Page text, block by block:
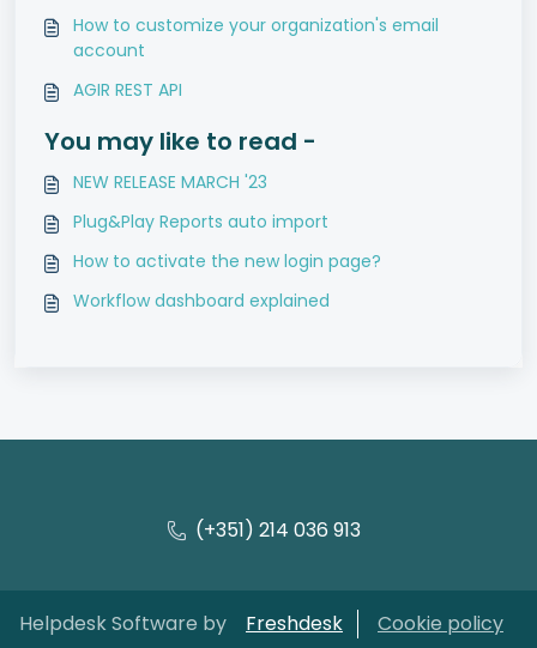
How to customize your organization's email
account
AGIR REST API
You may like to read -
NEW RELEASE MARCH '23
Plug&Play Reports auto import
How to activate the new login page?
Workflow dashboard explained
(+351) 214 036 913
Helpdesk Software by Freshdesk Cookie policy